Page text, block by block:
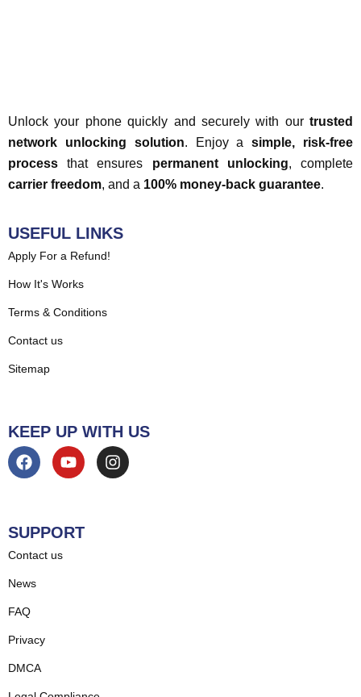
Unlock your phone quickly and securely with our trusted
network unlocking solution. Enjoy asimple, risk-free
process that ensures permanent unlocking, complete
carrier freedom, and a 100% money-back guarantee.
USEFUL LINKS
Apply For a Refund!
How It's Works
Terms & Conditions
Contact us
Sitemap
KEEP UP WITH US
SUPPORT
Contact us
News
FAQ
Privacy
DMCA